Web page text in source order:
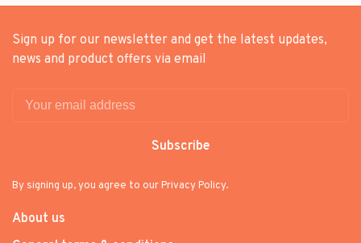
Sign up for our newsletter and get the latest updates,
news and product offers via email
Subscribe
By signing up, you agree to our Privacy Policy.
About us